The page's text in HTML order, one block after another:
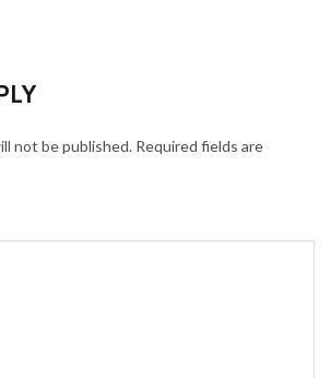
not be published. Required fields are